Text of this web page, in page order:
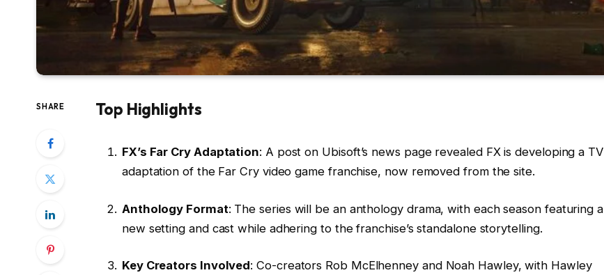
SHARE Top Highlights
FX’s Far Cry Adaptation: A post on Ubisoft’s news page revealed FX is developing a TV
adaptation of the Far Cry video game franchise, now removed from the site.
Anthology Format: The series will be an anthology drama, with each season featuring a
new setting and cast while adhering to the franchise’s standalone storytelling.
Key Creators Involved: Co-creators Rob McElhenney and Noah Hawley, with Hawley